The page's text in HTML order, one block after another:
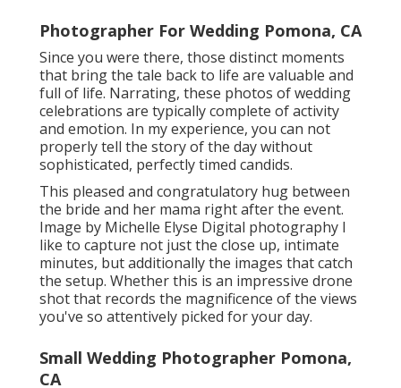
Photographer For Wedding Pomona, CA
Since you were there, those distinct moments
that bring the tale back to life are valuable and
full of life. Narrating, these photos of wedding
celebrations are typically complete of activity
and emotion. In my experience, you can not
properly tell the story of the day without
sophisticated, perfectly timed candids.
This pleased and congratulatory hug between
the bride and her mama right after the event.
Image by Michelle Elyse Digital photography I
like to capture not just the close up, intimate
minutes, but additionally the images that catch
the setup. Whether this is an impressive drone
shot that records the magnificence of the views
you've so attentively picked for your day.
Small Wedding Photographer Pomona,
CA